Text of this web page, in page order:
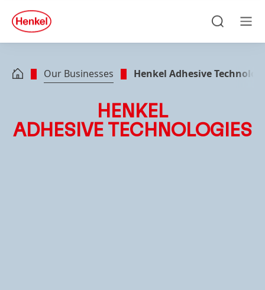
Skip to footer
quick
search
Our Businesses Henkel Adhesive
HENKEL
ADHESIVE TECHNOLOGIES